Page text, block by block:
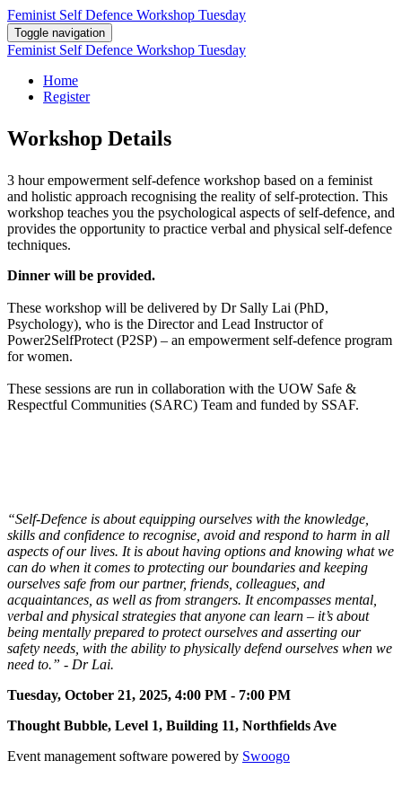
Feminist Self Defence Workshop Tuesday
Toggle navigation
Feminist Self Defence Workshop Tuesday
Home
Register
Workshop Details
3 hour empowerment self-defence workshop based on a feminist
and holistic approach recognising the reality of self-protection. This
workshop teaches you the psychological aspects of self-defence, and
provides the opportunity to practice verbal and physical self-defence
techniques.
Dinner will be provided.
These workshop will be delivered by Dr Sally Lai (PhD,
Psychology), who is the Director and Lead Instructor of
Power2SelfProtect (P2SP) – an empowerment self-defence program
for women.
These sessions are run in collaboration with the UOW Safe &
Respectful Communities (SARC) Team and funded by SSAF.
“Self-Defence is about equipping ourselves with the knowledge,
skills and confidence to recognise, avoid and respond to harm in all
aspects of our lives. It is about having options and knowing what we
can do when it comes to protecting our boundaries and keeping
ourselves safe from our partner, friends, colleagues, and
acquaintances, as well as from strangers. It encompasses mental,
verbal and physical strategies that anyone can learn – it’s about
being mentally prepared to protect ourselves and asserting our
safety needs, with the ability to physically defend ourselves when we
need to.” - Dr Lai.
Tuesday, October 21, 2025, 4:00 PM - 7:00 PM
Thought Bubble, Level 1, Building 11, Northfields Ave
Event management software powered by Swoogo